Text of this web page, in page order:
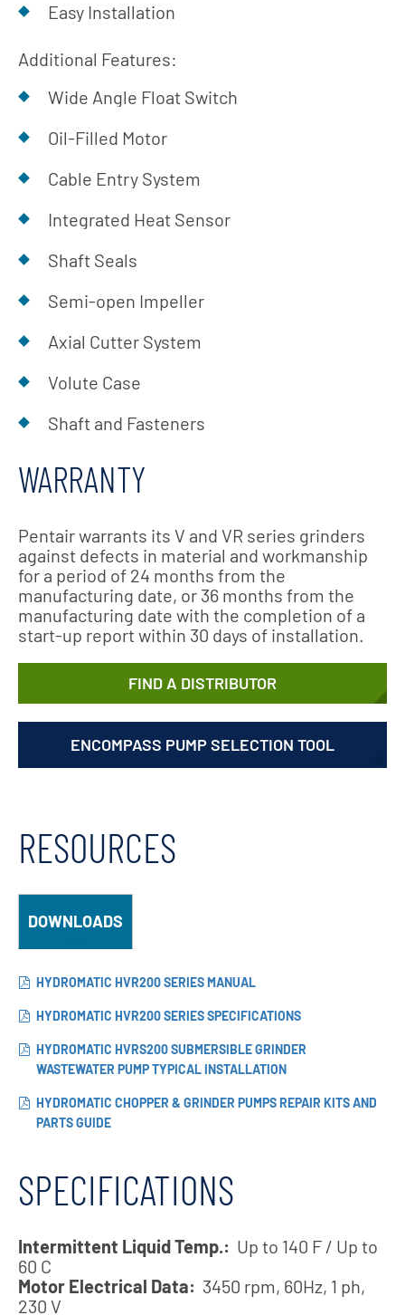
Easy Installation
Additional Features:
Wide Angle Float Switch
Oil-Filled Motor
Cable Entry System
Integrated Heat Sensor
Shaft Seals
Semi-open Impeller
Axial Cutter System
Volute Case
Shaft and Fasteners
WARRANTY
Pentair warrants its V and VR series grinders
against defects in material and workmanship
for a period of 24 months from the
manufacturing date, or 36 months from the
manufacturing date with the completion of a
start-up report within 30 days of installation.
FIND A DISTRIBUTOR
ENCOMPASS PUMP SELECTION TOOL
RESOURCES
DOWNLOADS
HYDROMATIC HVR200 SERIES MANUAL
HYDROMATIC HVR200 SERIES SPECIFICATIONS
HYDROMATIC HVRS200 SUBMERSIBLE GRINDER
WASTEWATER PUMP TYPICAL INSTALLATION
HYDROMATIC CHOPPER & GRINDER PUMPS REPAIR KITS AND
PARTS GUIDE
SPECIFICATIONS
Intermittent Liquid Temp.: Up to 140 F / Up to
60 C
Motor Electrical Data: 3450 rpm, 60Hz, 1 ph,
230 V